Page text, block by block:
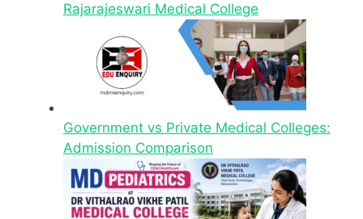
Rajarajeswari Medical College
Government vs Private Medical Colleges:
Admission Comparison